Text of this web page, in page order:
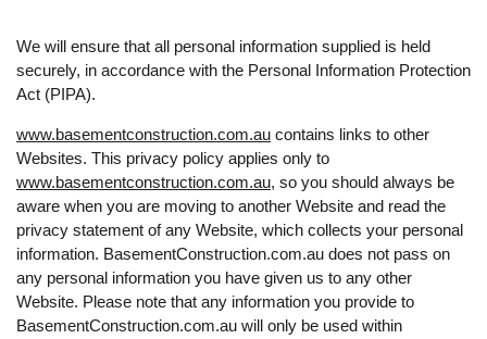
We will ensure that all personal information supplied is held
securely, in accordance with the Personal Information Protection
Act (PIPA).
www.basementconstruction.com.au contains links to other
Websites. This privacy policy applies only to
www.basementconstruction.com.au, so you should always be
aware when you are moving to another Website and read the
privacy statement of any Website, which collects your personal
information. BasementConstruction.com.au does not pass on
any personal information you have given us to any other
Website. Please note that any information you provide to
BasementConstruction.com.au will only be used within